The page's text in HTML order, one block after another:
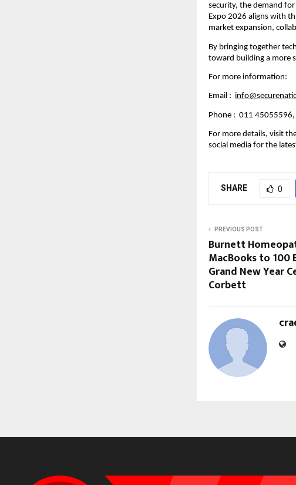
security, the demand
Expo 2026 aligns with
market expansion,
By bringing together
toward building a more
For more information:
Email :
Phone :  011 45055596,
For more details, visit
social media for the
SHARE 0
PREVIOUS POST
Burnett
MacBooks to 100
Grand New Year
Corbett